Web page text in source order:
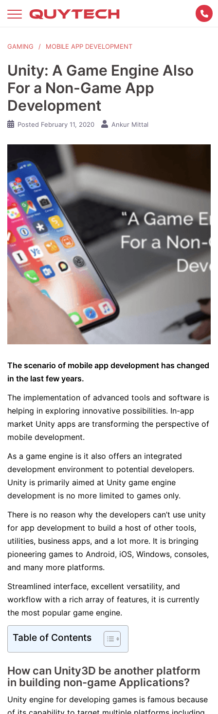
GAMING MOBILE APP DEVELOPMENT
Unity: A Game Engine Also
For a Non-Game App
Development
Posted February 11, 2020 Ankur Mittal
The scenario of mobile app development has changed
in the last few years.
The implementation of advanced tools and software is
helping in exploring innovative possibilities. In-app
market Unity apps are transforming the perspective of
mobile development.
As a game engine is it also offers an integrated
development environment to potential developers.
Unity is primarily aimed at Unity game engine
development is no more limited to games only.
There is no reason why the developers can’t use unity
for app development to build a host of other tools,
utilities, business apps, and a lot more. It is bringing
pioneering games to Android, iOS, Windows, consoles,
and many more platforms.
Streamlined interface, excellent versatility, and
workflow with a rich array of features, it is currently
the most popular game engine.
Table of Contents
How can Unity3D be another platform
in building non-game Applications?
Unity engine for developing games is famous because